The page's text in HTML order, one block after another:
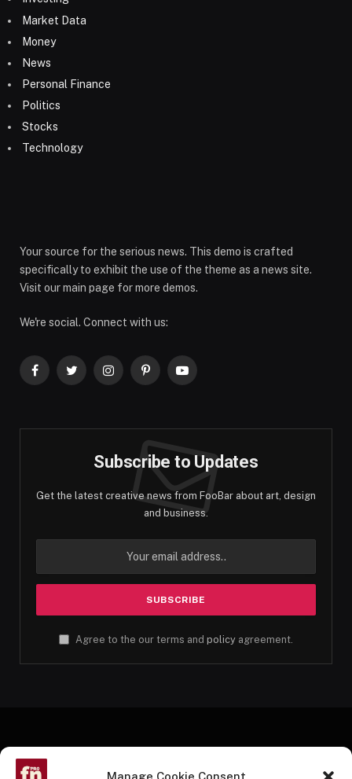
Manage Cookie Consent
Market Data
Money
News
Personal Finance
Politics
Stocks
Technology
Your source for the serious news. This demo is crafted
specifically to exhibit the use of the theme as a news site.
Visit our main page for more demos.
We're social. Connect with us:
FacebookTwitterInstagramPinterestYouTube
Subscribe to Updates
Get the latest creative news from FooBar about art, design
and business.
Agree to the our terms and policy agreement.